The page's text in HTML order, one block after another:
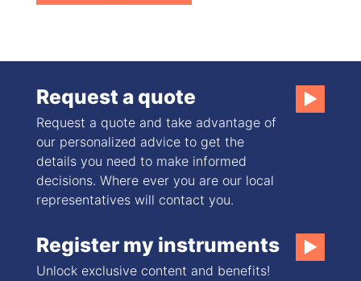
Request a quote
Request a quote and take advantage of
our personalized advice to get the
details you need to make informed
decisions. Where ever you are our local
representatives will contact you.
▶
Register my instruments
Unlock exclusive content and benefits!
▶